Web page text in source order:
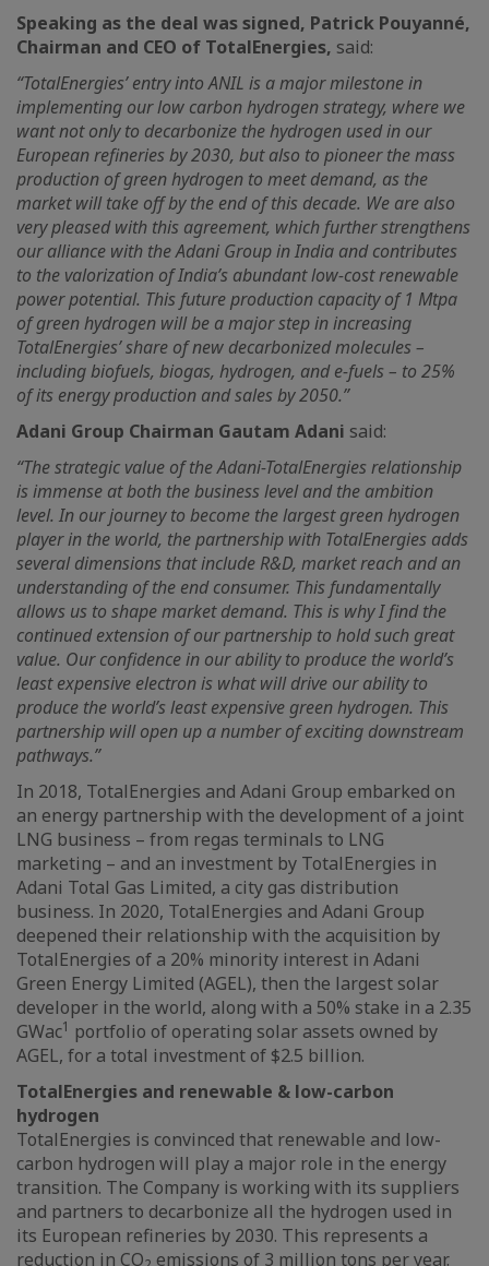
Speaking as the deal was signed, Patrick Pouyanné,
Chairman and CEO of TotalEnergies, said:
“TotalEnergies’ entry into ANIL is a major milestone in
implementing our low carbon hydrogen strategy, where we
want not only to decarbonize the hydrogen used in our
European refineries by 2030, but also to pioneer the mass
production of green hydrogen to meet demand, as the
market will take off by the end of this decade. We are also
very pleased with this agreement, which further strengthens
our alliance with the Adani Group in India and contributes
to the valorization of India’s abundant low-cost renewable
power potential. This future production capacity of 1 Mtpa
of green hydrogen will be a major step in increasing
TotalEnergies’ share of new decarbonized molecules –
including biofuels, biogas, hydrogen, and e-fuels – to 25%
of its energy production and sales by 2050.”
Adani Group Chairman Gautam Adani said:
“The strategic value of the Adani-TotalEnergies relationship
is immense at both the business level and the ambition
level. In our journey to become the largest green hydrogen
player in the world, the partnership with TotalEnergies adds
several dimensions that include R&D, market reach and an
understanding of the end consumer. This fundamentally
allows us to shape market demand. This is why I find the
continued extension of our partnership to hold such great
value. Our confidence in our ability to produce the world’s
least expensive electron is what will drive our ability to
produce the world’s least expensive green hydrogen. This
partnership will open up a number of exciting downstream
pathways.”
In 2018, TotalEnergies and Adani Group embarked on
an energy partnership with the development of a joint
LNG business – from regas terminals to LNG
marketing – and an investment by TotalEnergies in
Adani Total Gas Limited, a city gas distribution
business. In 2020, TotalEnergies and Adani Group
deepened their relationship with the acquisition by
TotalEnergies of a 20% minority interest in Adani
Green Energy Limited (AGEL), then the largest solar
developer in the world, along with a 50% stake in a 2.35
GWac1 portfolio of operating solar assets owned by
AGEL, for a total investment of $2.5 billion.
TotalEnergies and renewable & low-carbon
hydrogen
TotalEnergies is convinced that renewable and low-
carbon hydrogen will play a major role in the energy
transition. The Company is working with its suppliers
and partners to decarbonize all the hydrogen used in
its European refineries by 2030. This represents a
reduction in CO emissions of 3 million tons per year.